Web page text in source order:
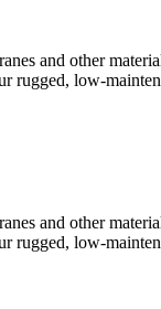
and other
rugged, low-
and other
rugged, low-